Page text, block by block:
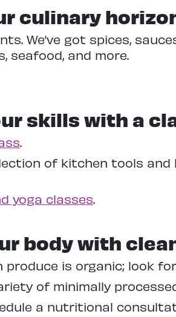
culinary
We’ve got spices,
seafood, and more.
skills with a
.
of kitchen tools
yoga classes.
body with
is organic; look
of minimally
a nutritional